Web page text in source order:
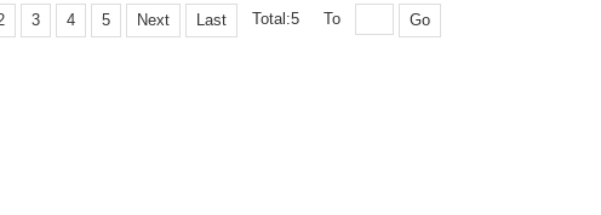
3 4 5 Next Last Total:5 To Go